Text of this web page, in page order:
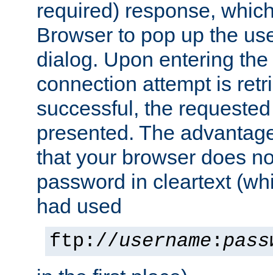
required) response,
Browser to pop up the
dialog. Upon entering
connection attempt is
successful, the
presented. The
that your browser does
password in cleartext
had used
ftp://username :